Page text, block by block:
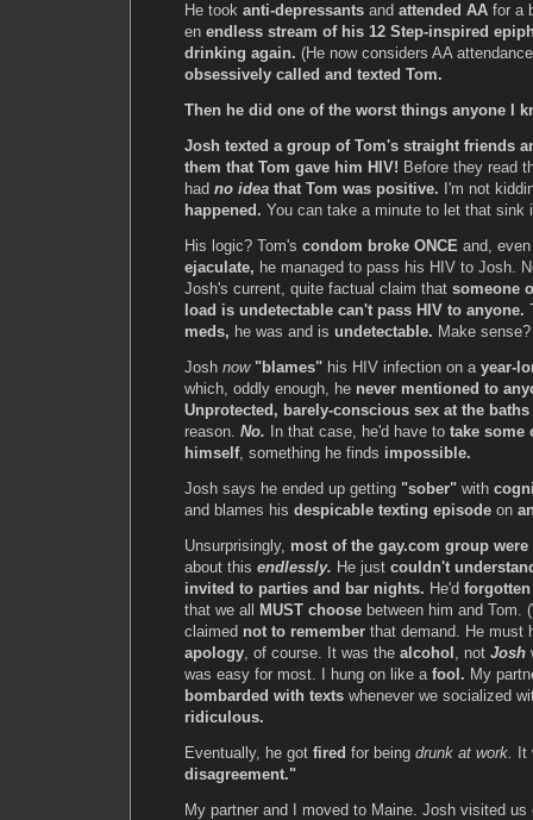
He took anti-depressants and attended AA for a
en endless stream of his 12 Step-inspired
drinking again. (He now considers AA
obsessively called and texted Tom.
Then he did one of the worst things anyone I
Josh texted a group of Tom's straight friends
them that Tom gave him HIV! Before they read
had no idea that Tom was positive. I'm not
happened. You can take a minute to let that sink
His logic? Tom's condom broke ONCE and,
ejaculate, he managed to pass his HIV to Josh.
Josh's current, quite factual claim that someone
load is undetectable can't pass HIV to anyone.
meds, he was and is undetectable. Make
Josh now "blames" his HIV infection on a year-
which, oddly enough, he never mentioned to
Unprotected, barely-conscious sex at the baths
reason. No. In that case, he'd have to take some
himself, something he finds impossible.
Josh says he ended up getting "sober" with
and blames his despicable texting episode on
Unsurprisingly, most of the gay.com group
about this endlessly. He just couldn't
invited to parties and bar nights. He'd forgotten
that we all
MUST choose between him and Tom.
claimed not to remember that demand. He must
apology, of course. It was the alcohol , not Josh
was easy for most. I hung on like a fool. My
bombarded with texts whenever we socialized
ridiculous.
Eventually, he got fired for being drunk at work.
disagreement."
My partner and I moved to Maine. Josh visited us